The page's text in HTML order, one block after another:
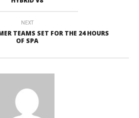
NEXT
TEAMS SET FOR THE 24 HOURS
OF SPA